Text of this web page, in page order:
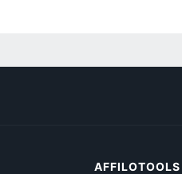
AFFILOTOOLS